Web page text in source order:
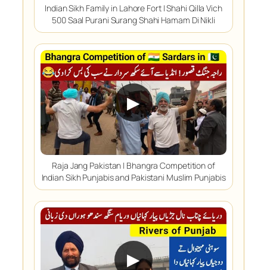
Indian Sikh Family in Lahore Fort | Shahi Qilla Vich
500 Saal Purani Surang Shahi Hamam Di Nikli
▶
Raja Jang Pakistan | Bhangra Competition of
Indian Sikh Punjabis and Pakistani Muslim Punjabis
▶